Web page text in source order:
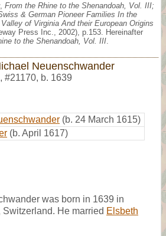
From the Rhine to the Shenandoah, Vol. III;
& German Pioneer Families In the
of Virginia And their European Origins
Press Inc., 2002), p.153. Hereinafter
to the Shenandoah, Vol. III
Neuenschwander
, #21170, b. 1639
(b. 24 March 1615)
(b. April 1617)
was born in 1639 in
He married Elsbeth